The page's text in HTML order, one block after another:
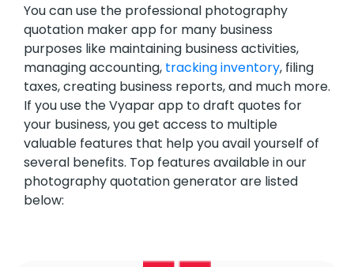
You can use the professional photography
quotation maker app for many business
purposes like maintaining business activities,
managing accounting, tracking inventory, filing
taxes, creating business reports, and much more.
If you use the Vyapar app to draft quotes for
your business, you get access to multiple
valuable features that help you avail yourself of
several benefits. Top features available in our
photography quotation generator are listed
below: